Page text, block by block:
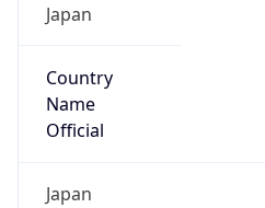
Japan
Country
Name
Official
Japan